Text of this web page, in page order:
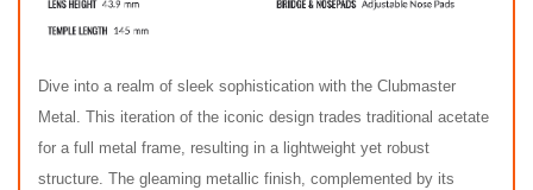
Dive into a realm of sleek sophistication with the Clubmaster
Metal. This iteration of the iconic design trades traditional acetate
for a full metal frame, resulting in a lightweight yet robust
structure. The gleaming metallic finish, complemented by its